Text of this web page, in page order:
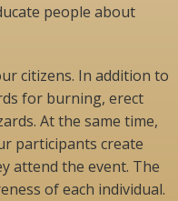
people about
citizens. In addition to
for burning, erect
At the same time,
participants create
attend the event. The
of each individual.